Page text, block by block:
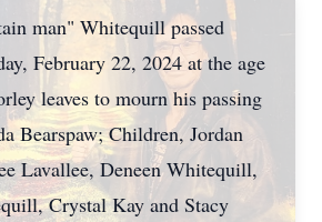
man" Whitequill passed
February 22, 2024 at the age
leaves to mourn his passing
Bearspaw; Children, Jordan
Lavallee, Deneen Whitequill,
Crystal Kay and Stacy